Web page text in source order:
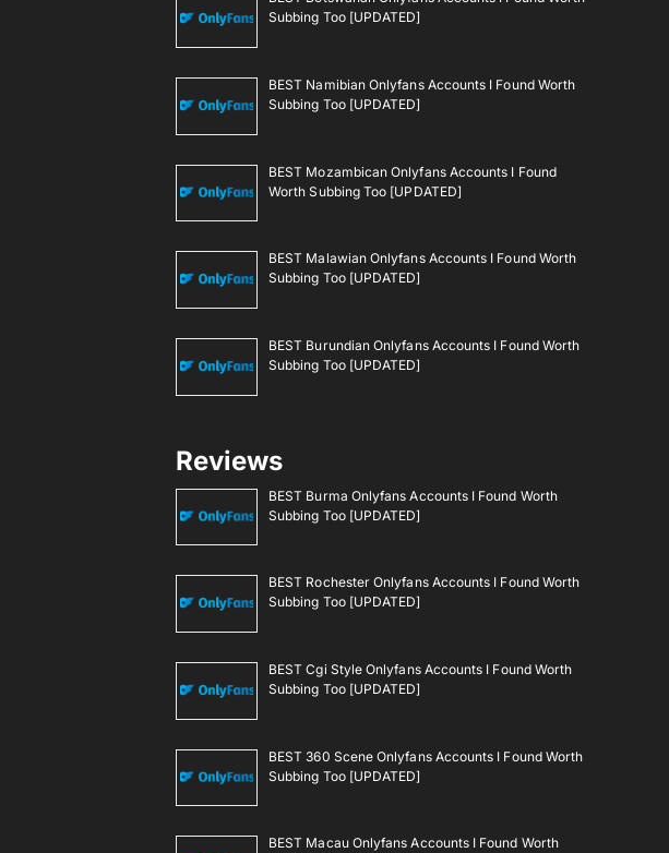
Subbing Too [UPDATED]
BEST Namibian Onlyfans Accounts I Found Worth
Subbing Too [UPDATED]
BEST Mozambican Onlyfans Accounts I Found
Worth Subbing Too [UPDATED]
BEST Malawian Onlyfans Accounts I Found Worth
Subbing Too [UPDATED]
BEST Burundian Onlyfans Accounts I Found Worth
Subbing Too [UPDATED]
Reviews
BEST Burma Onlyfans Accounts I Found Worth
Subbing Too [UPDATED]
BEST Rochester Onlyfans Accounts I Found Worth
Subbing Too [UPDATED]
BEST Cgi Style Onlyfans Accounts I Found Worth
Subbing Too [UPDATED]
BEST 360 Scene Onlyfans Accounts I Found Worth
Subbing Too [UPDATED]
BEST Macau Onlyfans Accounts I Found Worth